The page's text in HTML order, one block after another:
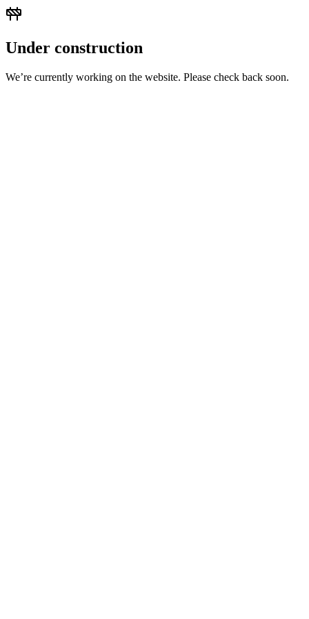
Under construction
We’re currently working on the website. Please check back soon.